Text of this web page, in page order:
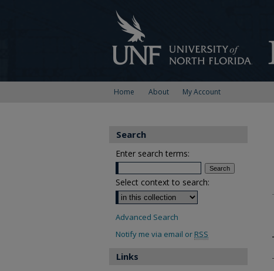
Home About My Account
Search
Enter search terms:
Select context to search:
Advanced Search
Notify me via email or RSS
Links